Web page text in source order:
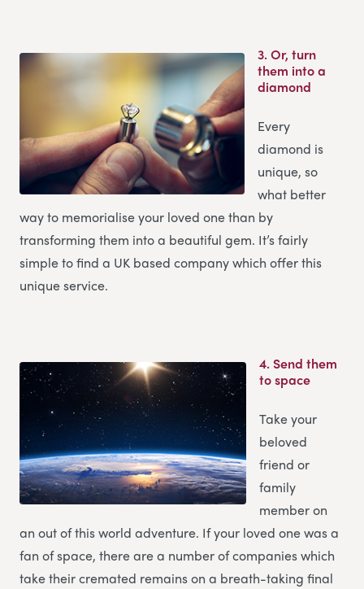
3.Or, turn
them into a
diamond
Every
diamond is
unique, so
what better
way to memorialise your loved one than by
transforming them into a beautiful gem. It’s fairly
simple to find a UK based company which offer this
unique service.
4.Send them
to space
Take your
beloved
friend or
family
member on
an out of this world adventure. If your loved one was a
fan of space, there are a number of companies which
take their cremated remains on a breath-taking final